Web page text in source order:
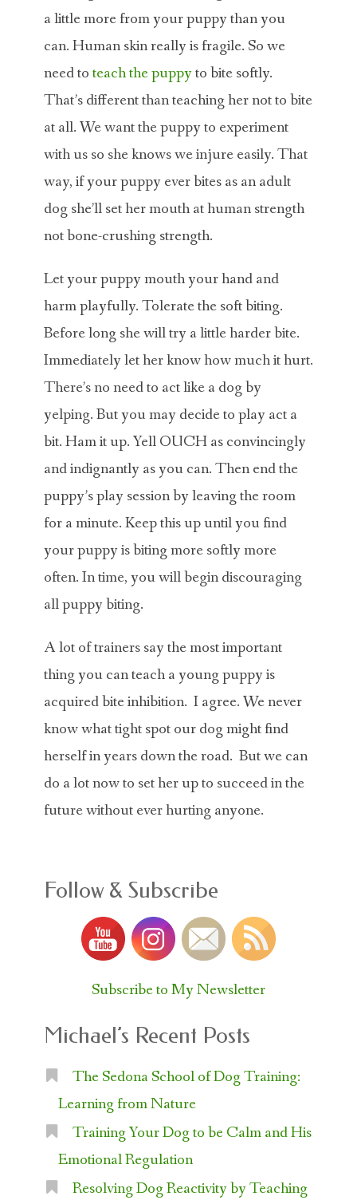
a little more from your puppy than you
can. Human skin really is fragile. So we
need toteach the puppyto bite softly.
That’s different than teaching her not to bite
at all. We want the puppy to experiment
with us so she knows we injure easily. That
way, if your puppy ever bites as an adult
dog she’ll set her mouth at human strength
not bone-crushing strength.
Let your puppy mouth your hand and
harm playfully. Tolerate the soft biting.
Before long she will try a little harder bite.
Immediately let her know how much it hurt.
There’s no need to act like a dog by
yelping. But you may decide to play act a
bit. Ham it up. Yell OUCH as convincingly
and indignantly as you can. Then end the
puppy’s play session by leaving the room
for a minute. Keep this up until you find
your puppy is biting more softly more
often. In time, you will begin discouraging
all puppy biting.
A lot of trainers say the most important
thing you can teach a young puppy is
acquired bite inhibition. I agree. We never
know what tight spot our dog might find
herself in years down the road. But we can
do a lot now to set her up to succeed in the
future without ever hurting anyone.
Follow & Subscribe
Subscribe to My Newsletter
Michael’s Recent Posts
The Sedona School of Dog Training:
Learning from Nature
Training Your Dog to be Calm and His
Emotional Regulation
Resolving Dog Reactivity by Teaching